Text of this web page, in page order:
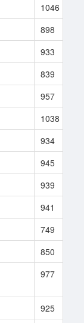
1046
898
933
839
957
1038
934
945
939
941
749
850
977
925